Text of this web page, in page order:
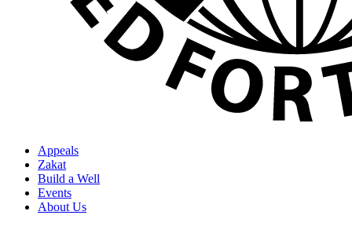
Appeals
Zakat
Build a Well
Events
About Us